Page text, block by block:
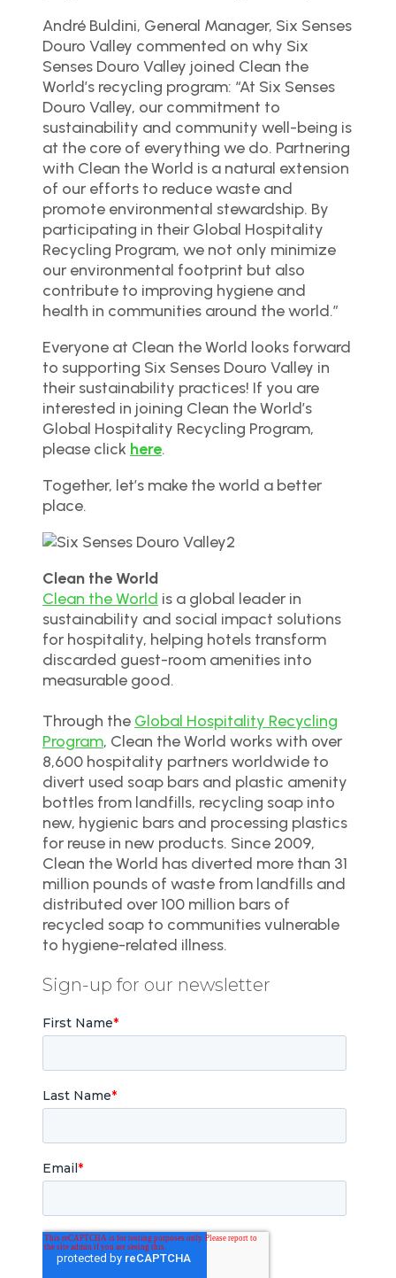
André Buldini, General Manager, Six Senses
Douro Valley commented on why Six
Senses Douro Valley joined Clean the
World’s recycling program: “At Six Senses
Douro Valley, our commitment to
sustainability and community well-being is
at the core of everything we do. Partnering
with Clean the World is a natural extension
of our efforts to reduce waste and
promote environmental stewardship. By
participating in their Global Hospitality
Recycling Program, we not only minimize
our environmental footprint but also
contribute to improving hygiene and
health in communities around the world.”
Everyone at Clean the World looks forward
to supporting Six Senses Douro Valley in
their sustainability practices! If you are
interested in joining Clean the World’s
Global Hospitality Recycling Program,
please click here.
Together, let’s make the world a better
place.
Clean the World
Clean the World is a global leader in
sustainability and social impact solutions
for hospitality, helping hotels transform
discarded guest-room amenities into
measurable good.
Through the Global Hospitality Recycling
Program, Clean the World works with over
8,600 hospitality partners worldwide to
divert used soap bars and plastic amenity
bottles from landfills, recycling soap into
new, hygienic bars and processing plastics
for reuse in new products. Since 2009,
Clean the World has diverted more than 31
million pounds of waste from landfills and
distributed over 100 million bars of
recycled soap to communities vulnerable
to hygiene-related illness.
Sign-up for our newsletter